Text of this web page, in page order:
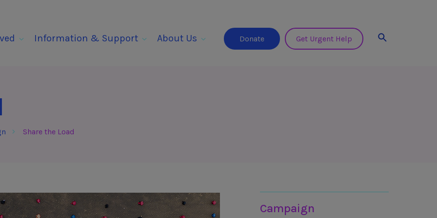
Information & Support About Us Donate Get Urgent Help
Share the Load
Campaign